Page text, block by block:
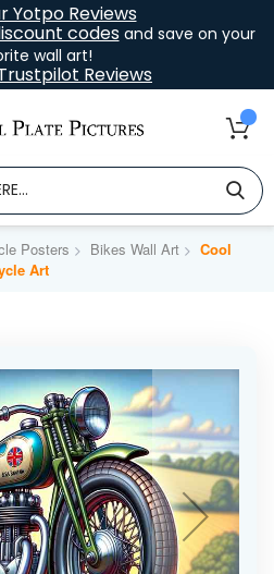
Yotpo Reviews
codesand save on your
wall art!
Reviews
Posters Bikes Wall Art
Cool
Art